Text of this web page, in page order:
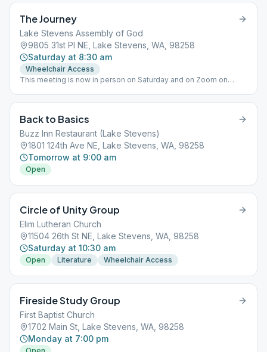
The Journey
Lake Stevens Assembly of God
9805 31st Pl NE, Lake Stevens, WA, 98258
Saturday at 8:30 am
Wheelchair Access
This meeting is now in person on Saturday and on Zoom on
Back to Basics
Buzz Inn Restaurant (Lake Stevens)
1801 124th Ave NE, Lake Stevens, WA, 98258
Tomorrow at 9:00 am
Open
Circle of Unity Group
Elim Lutheran Church
11504 26th St NE, Lake Stevens, WA, 98258
Saturday at 10:30 am
Open Literature Wheelchair Access
Fireside Study Group
First Baptist Church
1702 Main St, Lake Stevens, WA, 98258
Monday at 7:00 pm